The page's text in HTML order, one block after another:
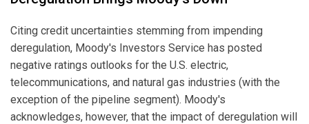
Citing credit uncertainties stemming from impending
deregulation, Moody's Investors Service has posted
negative ratings outlooks for the U.S. electric,
telecommunications, and natural gas industries (with the
exception of the pipeline segment). Moody's
acknowledges, however, that the impact of deregulation will